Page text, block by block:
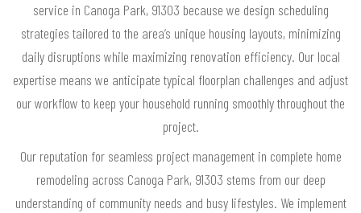
service in Canoga Park, 91303 because we design scheduling
strategies tailored to the area’s unique housing layouts, minimizing
daily disruptions while maximizing renovation efficiency. Our local
expertise means we anticipate typical floorplan challenges and adjust
our workflow to keep your household running smoothly throughout the
project.
Our reputation for seamless project management in complete home
remodeling across Canoga Park, 91303 stems from our deep
understanding of community needs and busy lifestyles. We implement